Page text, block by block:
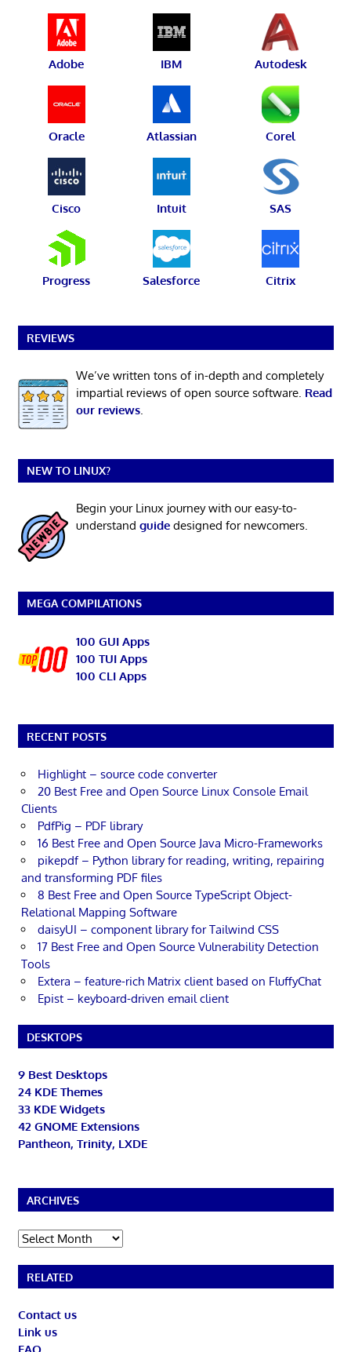
Adobe IBM Autodesk
Oracle Atlassian Corel
Cisco Intuit SAS
Progress Salesforce Citrix
REVIEWS
We’ve written tons of in-depth and completely
impartial reviews of open source software. Read
our reviews.
NEW TO LINUX?
Begin your Linux journey with our easy-to-
understand guidedesigned for newcomers.
MEGA COMPILATIONS
100 GUI Apps
100 TUI Apps
100 CLI Apps
RECENT POSTS
Highlight – source code converter
20 Best Free and Open Source Linux Console Email
Clients
PdfPig – PDF library
16 Best Free and Open Source Java Micro-Frameworks
pikepdf – Python library for reading, writing, repairing
and transforming PDF files
8 Best Free and Open Source TypeScript Object-
Relational Mapping Software
daisyUI – component library for Tailwind CSS
17 Best Free and Open Source Vulnerability Detection
Tools
Extera – feature-rich Matrix client based on FluffyChat
Epist – keyboard-driven email client
DESKTOPS
9 Best Desktops
24 KDE Themes
33 KDE Widgets
42 GNOME Extensions
Pantheon, Trinity, LXDE
ARCHIVES
Archives
RELATED
Contact us
Link us